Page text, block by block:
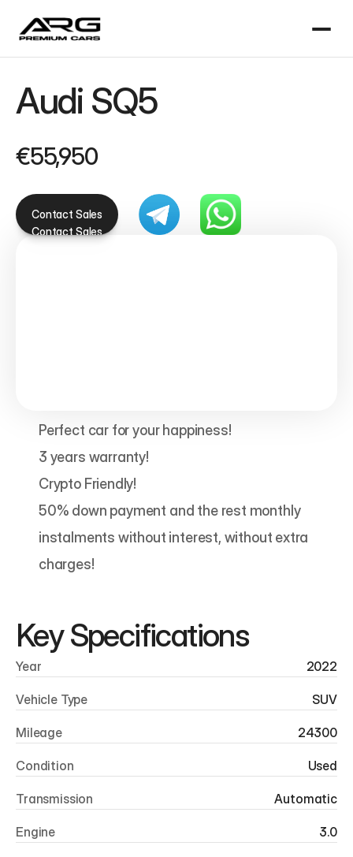
Audi SQ5
€55,950
Contact Sales
Contact Sales
Perfect car for your happiness!
3 years warranty!
Crypto Friendly!
50% down payment and the rest monthly
instalments without interest, without extra
charges!
Key Specifications
Year 2022
Vehicle Type SUV
Mileage 24300
Condition Used
Transmission Automatic
Engine 3.0